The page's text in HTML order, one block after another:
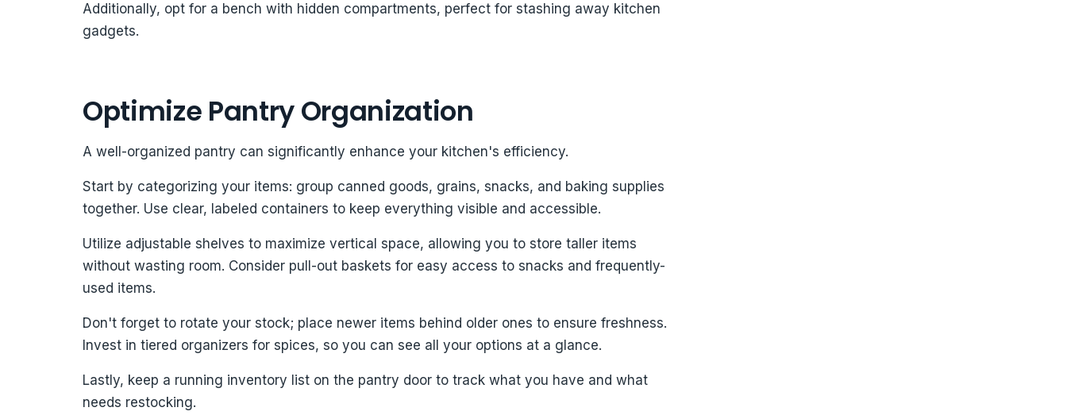
Additionally, opt for a bench with hidden compartments, perfect for stashing away kitchen
gadgets.
Optimize Pantry Organization
A well-organized pantry can significantly enhance your kitchen's efficiency.
Start by categorizing your items: group canned goods, grains, snacks, and baking supplies
together. Use clear, labeled containers to keep everything visible and accessible.
Utilize adjustable shelves to maximize vertical space, allowing you to store taller items
without wasting room. Consider pull-out baskets for easy access to snacks and frequently-
used items.
Don't forget to rotate your stock; place newer items behind older ones to ensure freshness.
Invest in tiered organizers for spices, so you can see all your options at a glance.
Lastly, keep a running inventory list on the pantry door to track what you have and what
needs restocking.